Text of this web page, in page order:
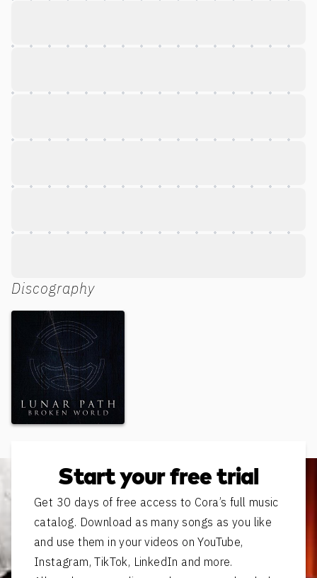
Discography
Broken World
Start your free trial
Get 30 days of free access to Cora’s full music
catalog. Download as many songs as you like
and use them in your videos on YouTube,
Instagram, TikTok, LinkedIn and more.